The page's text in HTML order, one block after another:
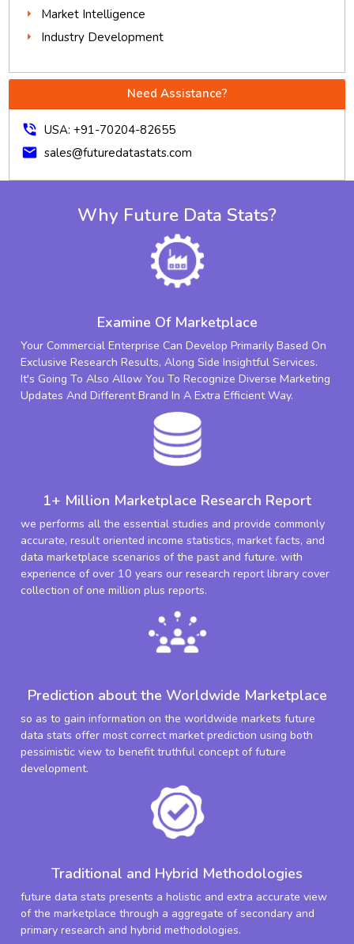
Market Intelligence
Industry Development
Need Assistance?
phone_in_talk USA: +91-70204-82655
mail sales@futuredatastats.com
Why Future Data Stats?
Examine Of Marketplace
Your Commercial Enterprise Can Develop Primarily Based On
Exclusive Research Results, Along Side Insightful Services.
It's Going To Also Allow You To Recognize Diverse Marketing
Updates And Different Brand In A Extra Efficient Way.
1+ Million Marketplace Research Report
we performs all the essential studies and provide commonly
accurate, result oriented income statistics, market facts, and
data marketplace scenarios of the past and future. with
experience of over 10 years our research report library cover
collection of one million plus reports.
Prediction about the Worldwide Marketplace
so as to gain information on the worldwide markets future
data stats offer most correct market prediction using both
pessimistic view to benefit truthful concept of future
development.
Traditional and Hybrid Methodologies
future data stats presents a holistic and extra accurate view
of the marketplace through a aggregate of secondary and
primary research and hybrid methodologies.